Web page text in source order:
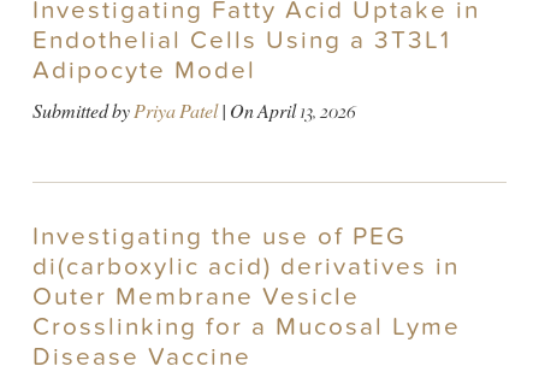
Investigating Fatty Acid Uptake in
Endothelial Cells Using a 3T3L1
Adipocyte Model
Submitted byPriya Patel| OnApril 13, 2026
Investigating the use of PEG
di(carboxylic acid) derivatives in
Outer Membrane Vesicle
Crosslinking for a Mucosal Lyme
Disease Vaccine